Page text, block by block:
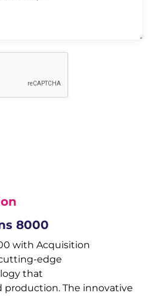
8000
with Acquisition
edge
that
The innovative